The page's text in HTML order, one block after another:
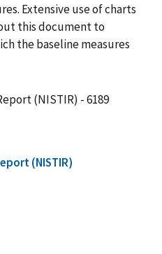
Extensive use of charts
this document to
the baseline measures
(NISTIR) - 6189
(NISTIR)